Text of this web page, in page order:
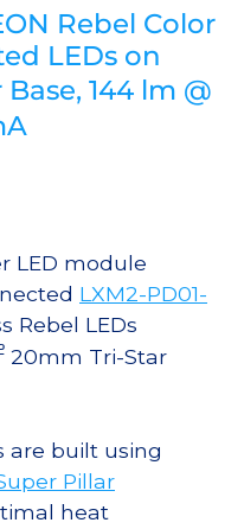
Rebel Color
LEDs on
144 lm @
LED module
LXM2-PD01-
Rebel LEDs
20mm Tri-Star
are built using
Pillar
heat